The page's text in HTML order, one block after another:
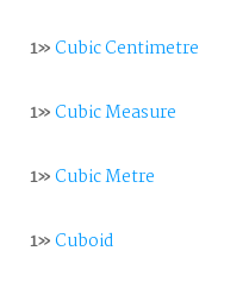
1»Cubic Centimetre
1»Cubic Measure
1»Cubic Metre
1»Cuboid